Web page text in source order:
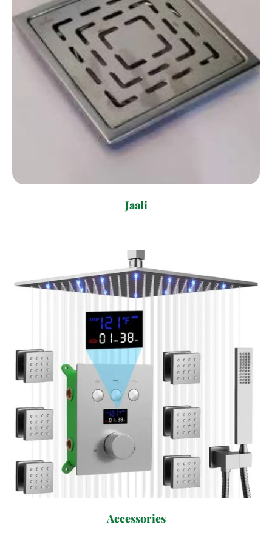
Jaali
Accessories